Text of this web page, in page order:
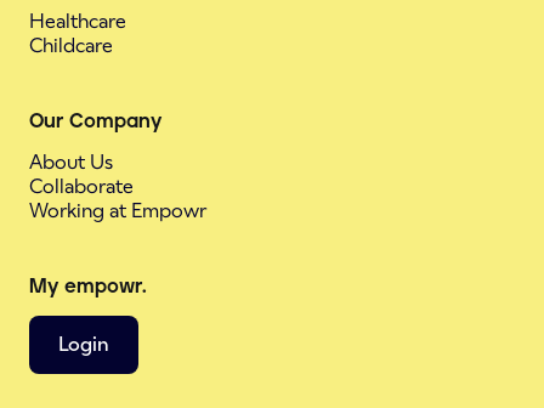
Healthcare
Childcare
Our Company
About Us
Collaborate
Working at Empowr
My empowr.
Login